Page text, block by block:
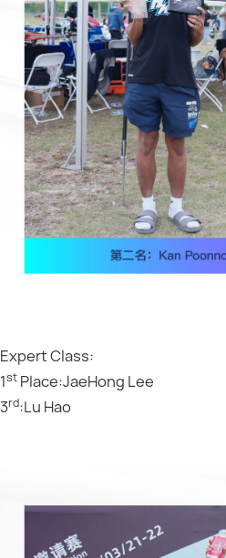
Expert Class:
1st Place:JaeHong Lee
3rd:Lu Hao